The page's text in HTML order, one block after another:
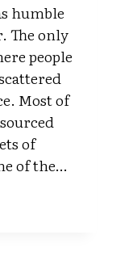
humble
The only
people
Most of
of
of the…